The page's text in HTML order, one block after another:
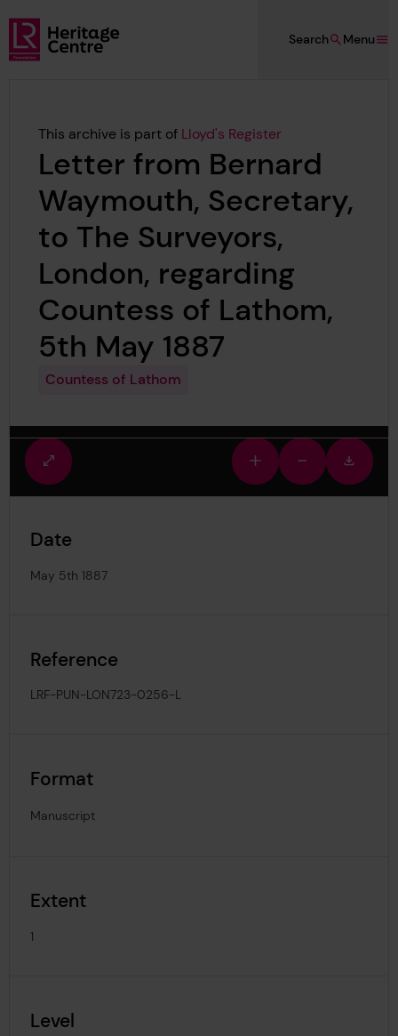
Skip to main content
Lloyd's Register Foundation Heritage
Menu
Search
This archive is part of Lloyd's Register
Letter from Bernard
Waymouth, Secretary,
to The Surveyors,
London, regarding
Countess of Lathom,
5th May 1887
Countess of Lathom
Fullscreen
view
Zoom
in
Zoom
out
image
Date
May 5th 1887
Reference
LRF-PUN-LON723-0256-L
Format
Manuscript
Extent
1
Level